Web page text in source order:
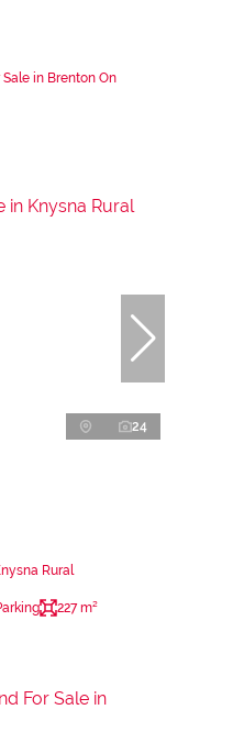
in Brenton On
24
Rural
227 m²